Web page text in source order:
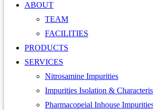
ABOUT
TEAM
FACILITIES
PRODUCTS
SERVICES
Nitrosamine Impurities
Impurities Isolation &
Pharmacopeial Inhouse